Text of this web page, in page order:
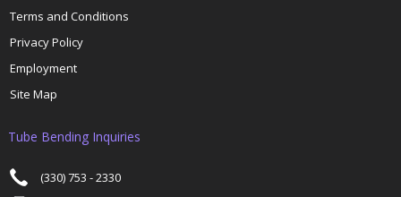
Terms and Conditions
Privacy Policy
Employment
Site Map
Tube Bending Inquiries
(330) 753 - 2330